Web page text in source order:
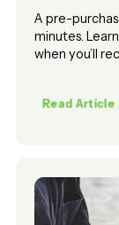
A pre-
minutes.
when you’ll
Read Article